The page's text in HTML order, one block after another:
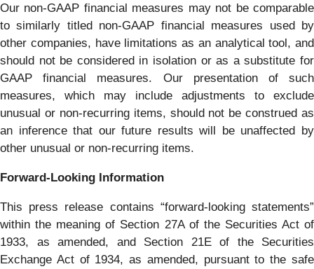
Our non-GAAP financial measures may not be comparable
to similarly titled non-GAAP financial measures used by
other companies, have limitations as an analytical tool, and
should not be considered in isolation or as a substitute for
GAAP financial measures. Our presentation of such
measures, which may include adjustments to exclude
unusual or non-recurring items, should not be construed as
an inference that our future results will be unaffected by
other unusual or non-recurring items.
Forward-Looking Information
This press release contains “forward-looking statements”
within the meaning of Section 27A of the Securities Act of
1933, as amended, and Section 21E of the Securities
Exchange Act of 1934, as amended, pursuant to the safe